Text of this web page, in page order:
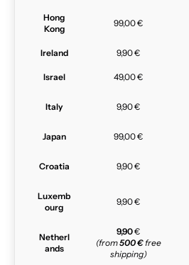
Hong
Kong
99,00 €
Ireland 9,90 €
Israel 49,00 €
Italy 9,90 €
Japan 99,00 €
Croatia 9,90 €
Luxemb
ourg
9,90 €
Netherl
ands
9,90€
(from500 €free
shipping)